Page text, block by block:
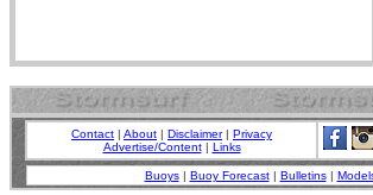
Contact | About | Disclaimer| Privacy
Advertise/Content| Links
Buoys| Buoy Forecast| Bulletins|